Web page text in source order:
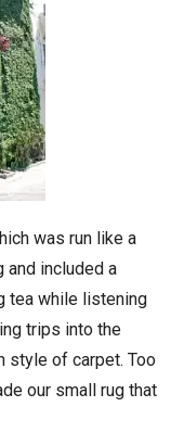
was run like a
and included a
tea while listening
trips into the
style of carpet. Too
our small rug that